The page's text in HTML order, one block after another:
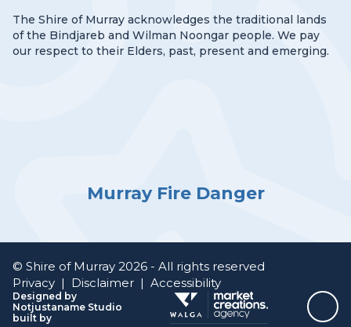
The Shire of Murray acknowledges the traditional lands
of the Bindjareb and Wilman Noongar people. We pay
our respect to their Elders, past, present and emerging.
Murray Fire Danger
© Shire of Murray 2026 - All rights reserved
Privacy | Disclaimer | Accessibility
Designed by
Notjustaname Studio
built by
Top